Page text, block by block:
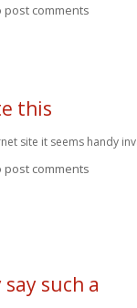
post comments
this
site it seems handy
post comments
such a